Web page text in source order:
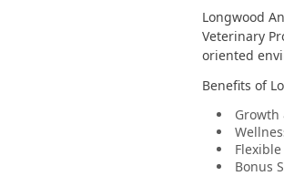
Longwood
Veterinary
oriented
Benefits of
Bonus